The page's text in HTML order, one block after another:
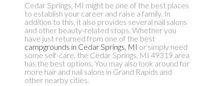
Cedar Springs, MI might be one of the best places
to establish your career and raise a family. In
addition to this, it also provides several nail salons
and other beauty-related stops. Whether you
have just returned from one of the best
campgrounds in Cedar Springs, MI or simply need
some self-care, the Cedar Springs, MI 49319 area
has the best options. You may also look around for
more hair and nail salons in Grand Rapids and
other nearby cities.